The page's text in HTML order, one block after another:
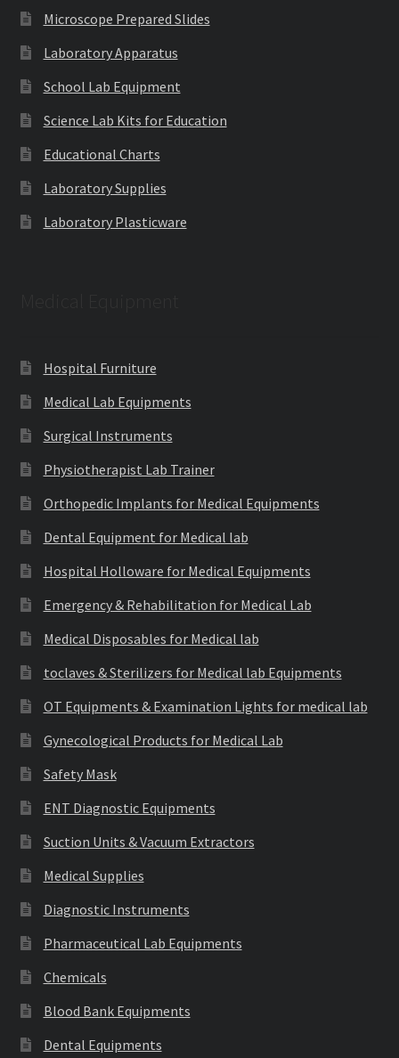
Microscope Prepared Slides
Laboratory Apparatus
School Lab Equipment
Science Lab Kits for Education
Educational Charts
Laboratory Supplies
Laboratory Plasticware
Hospital Furniture
Medical Lab Equipments
Surgical Instruments
Physiotherapist Lab Trainer
Orthopedic Implants for Medical Equipments
Dental Equipment for Medical lab
Hospital Holloware for Medical Equipments
Emergency & Rehabilitation for Medical Lab
Medical Disposables for Medical lab
toclaves & Sterilizers for Medical lab Equipments
OT Equipments & Examination Lights for medical lab
Gynecological Products for Medical Lab
Safety Mask
ENT Diagnostic Equipments
Suction Units & Vacuum Extractors
Medical Supplies
Diagnostic Instruments
Pharmaceutical Lab Equipments
Chemicals
Blood Bank Equipments
Dental Equipments